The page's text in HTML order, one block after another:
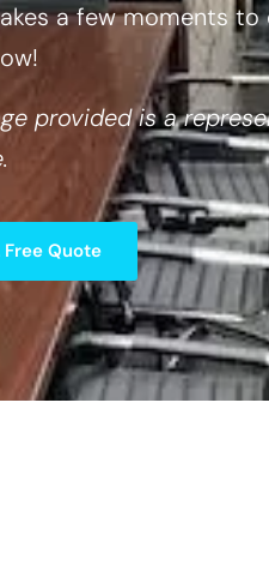
a few moments
provided is a
Free Quote